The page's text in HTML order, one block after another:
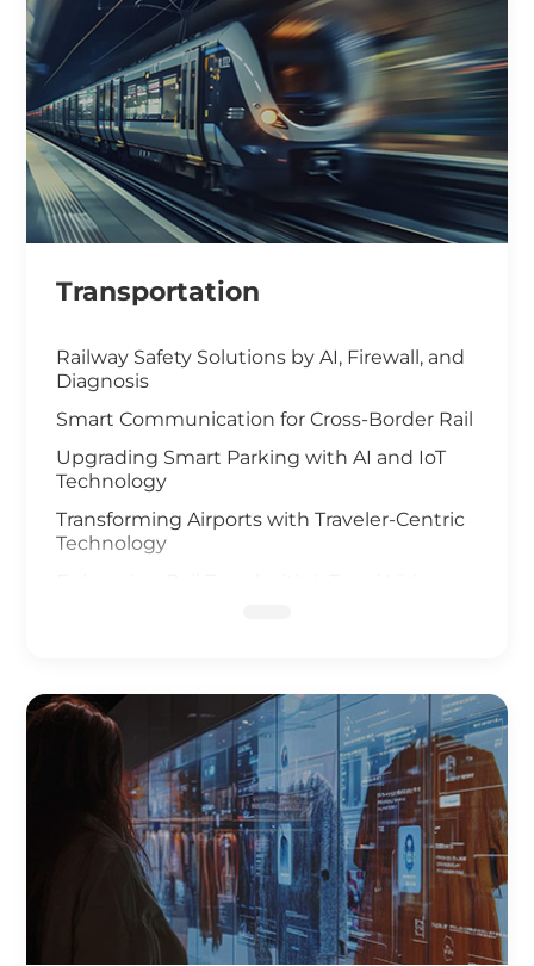
High-Performance Computing for
Advanced Manufacturing
Machine Vision & Rugged HMI in the Food
Industry
Transportation
Railway Safety Solutions by AI, Firewall, and
Diagnosis
Smart Communication for Cross-Border Rail
Upgrading Smart Parking with AI and IoT
Technology
Transforming Airports with Traveler-Centric
Technology
Enhancing Rail Safety
Next Generation of Roadway Solutions
Smart Ports